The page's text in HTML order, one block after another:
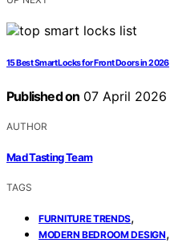
15 Best Smart Locks for Front Doors in 2026
Published on 07 April 2026
AUTHOR
Mad Tasting Team
TAGS
FURNITURE TRENDS,
MODERN BEDROOM DESIGN,